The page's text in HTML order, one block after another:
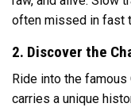
often missed in fast
2. Discover the
Ride into the famous
carries a unique